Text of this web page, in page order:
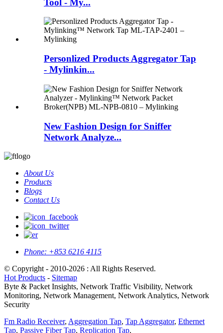
Personlized Products Aggregator Tap
- Mylinkin...
New Fashion Design for Sniffer
Network Analyze...
About Us
Products
Blogs
Contact Us
Phone: +853 6216 4115
© Copyright - 2010-2026 : All Rights Reserved.
Hot Products - Sitemap
Byte & Packet Insights, Network Traffic Visibility, Network
Monitoring, Network Management, Network Analytics, Network
Security
Fm Radio Receiver, Aggregation Tap, Tap Aggregator, Ethernet
Tap, Passive Fiber Tap, Replication Tap,